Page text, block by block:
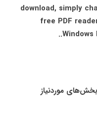
download, simply
free PDF
بخش‌های موردنیاز